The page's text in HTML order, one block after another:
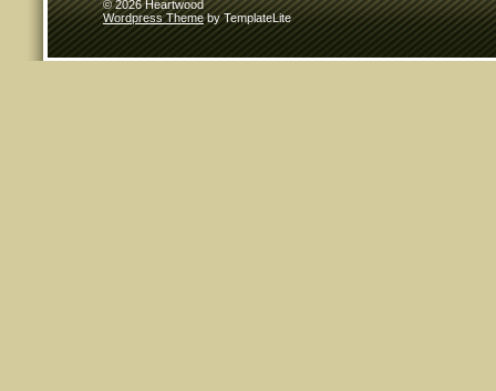
© 2026 Heartwood
Wordpress Themeby TemplateLite